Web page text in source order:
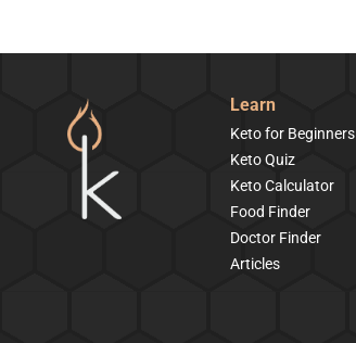
Learn
Keto for Beginners
Keto Quiz
Keto Calculator
Food Finder
Doctor Finder
Articles